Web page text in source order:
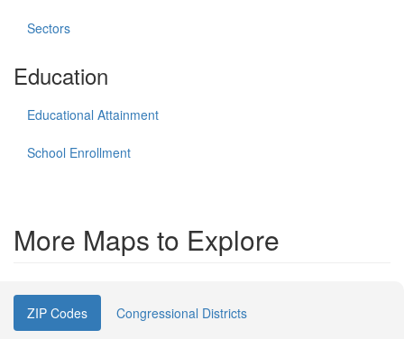
Sectors
Education
Educational Attainment
School Enrollment
More Maps to Explore
ZIP Codes
Congressional Districts